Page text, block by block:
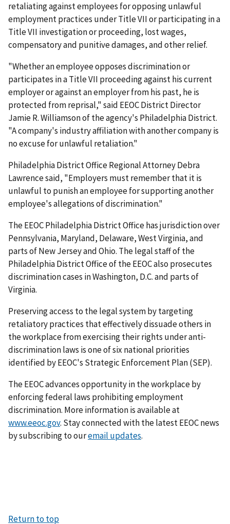
retaliating against emp­loyees for opposing unlawful
employment practices under Title VII or participating in a
Title VII investigation or proceeding, lost wages,
compensatory and punitive damages, and other relief.
"Whether an employee opposes discrimination or
participates in a Title VII proceeding against his current
employer or against an employer from his past, he is
protected from reprisal," said EEOC District Director
Jamie R. Williamson of the agency's Philadelphia District.
"A company's industry affiliation with another company is
no excuse for unlawful retaliation."
Philadelphia District Office Regional Attorney Debra
Lawrence said, "Employers must remember that it is
unlawful to punish an employee for supporting another
employee's allegations of discrimination."
The EEOC Philadelphia District Office has jurisdiction over
Pennsylvania, Maryland, Delaware, West Virginia, and
parts of New Jersey and Ohio. The legal staff of the
Philadelphia District Office of the EEOC also prosecutes
discrim­ination cases in Washington, D.C. and parts of
Virginia.
Preserving access to the legal system by targeting
retaliatory practices that effectively dissuade others in
the workplace from exercising their rights under anti-
discrimination laws is one of six national priorities
identified by EEOC's Strategic Enforcement Plan (SEP).
The EEOC advances opportunity in the workplace by
enforcing federal laws prohibiting employment
discrimination. More information is available at
www.eeoc.gov. Stay connected with the latest EEOC news
by subscribing to ouremail updates.
Return to top